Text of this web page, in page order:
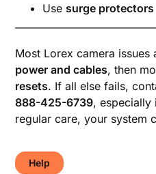
Use surge protectors
Most Lorex camera
power and cables, then
resets. If all else fails,
888-425-6739, especially
regular care, your system
Help